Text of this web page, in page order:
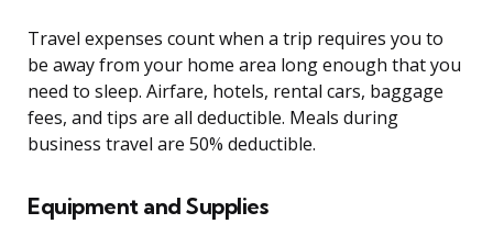
Travel expenses count when a trip requires you to
be away from your home area long enough that you
need to sleep. Airfare, hotels, rental cars, baggage
fees, and tips are all deductible. Meals during
business travel are 50% deductible.
Equipment and Supplies